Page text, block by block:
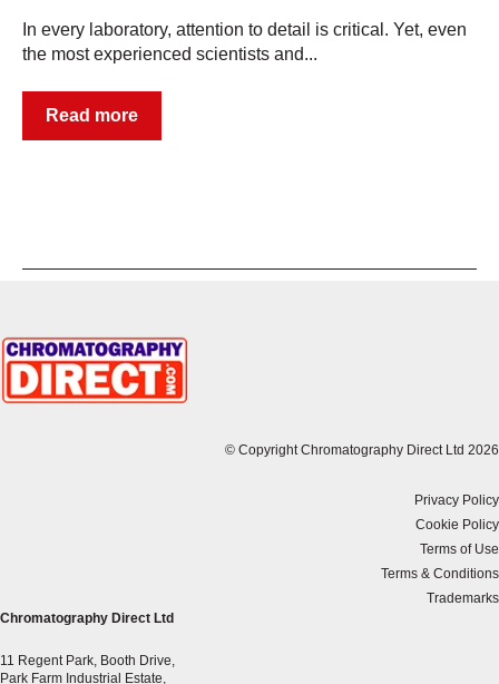
In every laboratory, attention to detail is critical. Yet, even
the most experienced scientists and...
Read more
© Copyright Chromatography Direct Ltd 2026
Privacy Policy
Cookie Policy
Terms of Use
Terms & Conditions
Trademarks
Chromatography Direct Ltd
11 Regent Park, Booth Drive,
Park Farm Industrial Estate,